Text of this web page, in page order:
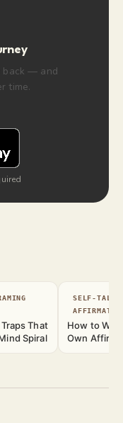
back — and
time.
That
Spiral
SELF-TALK
How to
Own